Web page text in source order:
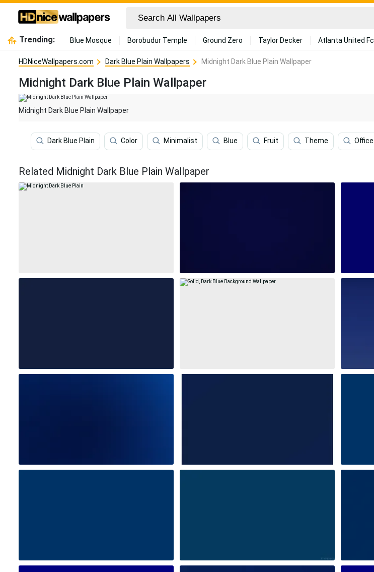
Trending: Blue Mosque Borobudur Temple Ground Zero Taylor Decker Atlanta United Fc
HDNiceWallpapers.com Dark Blue Plain Wallpapers Midnight Dark Blue Plain Wallpaper
Midnight Dark Blue Plain Wallpaper
Midnight Dark Blue Plain Wallpaper
Dark Blue Plain Color Minimalist Blue Fruit Theme Office
Related Midnight Dark Blue Plain Wallpaper